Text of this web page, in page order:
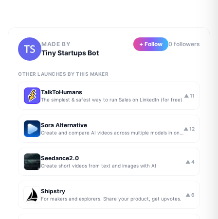
MADE BY
Tiny Startups Bot
+ Follow 0 followers
OTHER LAUNCHES BY THIS MAKER
TalkToHumans
The simplest & safest way to run Sales on LinkedIn (for free)
▲ 11
Sora Alternative ▲ 12
Seedance2.0
Create short videos from text and images with AI
▲ 4
Shipstry
For makers and explorers. Share your product, get upvotes.
▲ 6